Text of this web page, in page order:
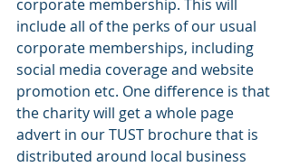
corporate membership. This will
include all of the perks of our usual
corporate memberships, including
social media coverage and website
promotion etc. One difference is that
the charity will get a whole page
advert in our TUST brochure that is
distributed around local business